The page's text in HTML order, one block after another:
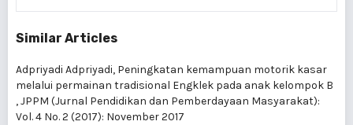
Similar Articles
Adpriyadi Adpriyadi, Peningkatan kemampuan motorik kasar
melalui permainan tradisional Engklek pada anak kelompok B
,JPPM (Jurnal Pendidikan dan Pemberdayaan Masyarakat):
Vol. 4 No. 2 (2017): November 2017